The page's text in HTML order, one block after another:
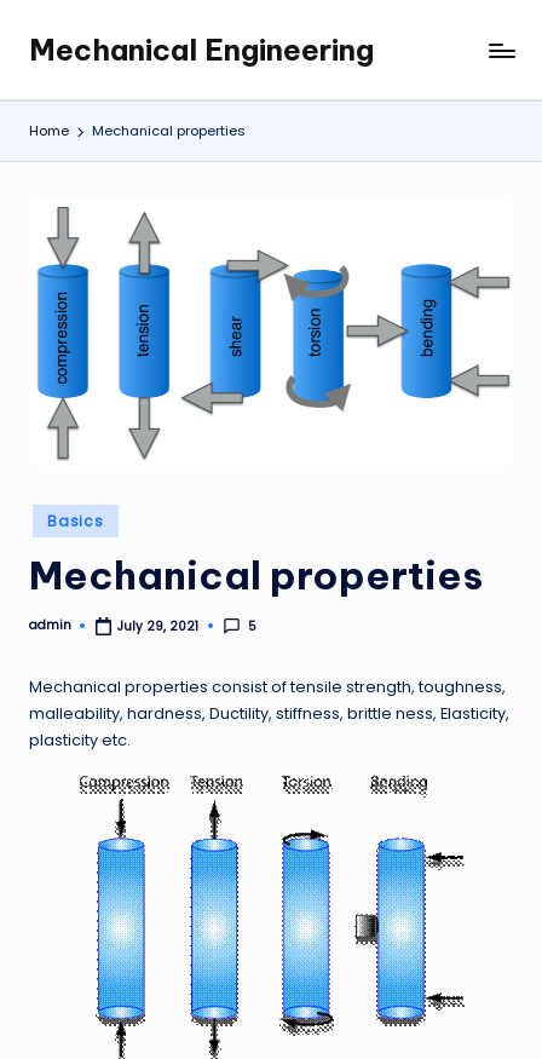
content
Mechanical Engineering
Engineering
the
Future,
Time.
Home Mechanical properties
Posted
in
Basics
Mechanical properties
Posted
admin July 29, 2021 5
Mechanical properties consist of tensile strength, toughness,
malleability, hardness, Ductility, stiffness, brittle ness, Elasticity,
plasticity etc.